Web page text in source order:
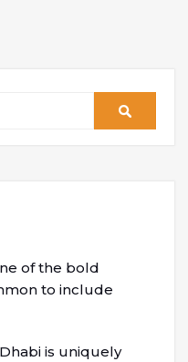
of the bold
to include
is uniquely